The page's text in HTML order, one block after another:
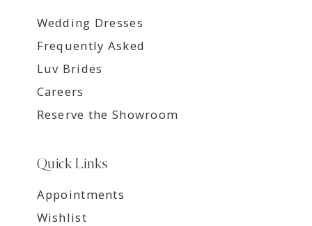
Wedding Dresses
Frequently Asked
Luv Brides
Careers
Reserve the Showroom
Quick Links
Appointments
Wishlist